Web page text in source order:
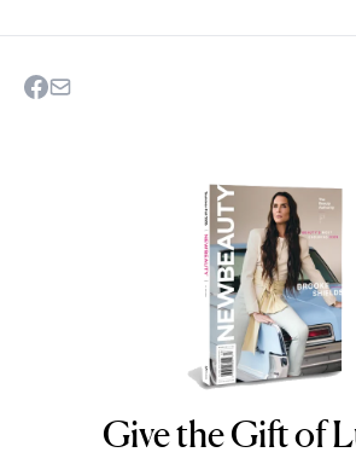
NEWBEAUTY
Give the Gift of